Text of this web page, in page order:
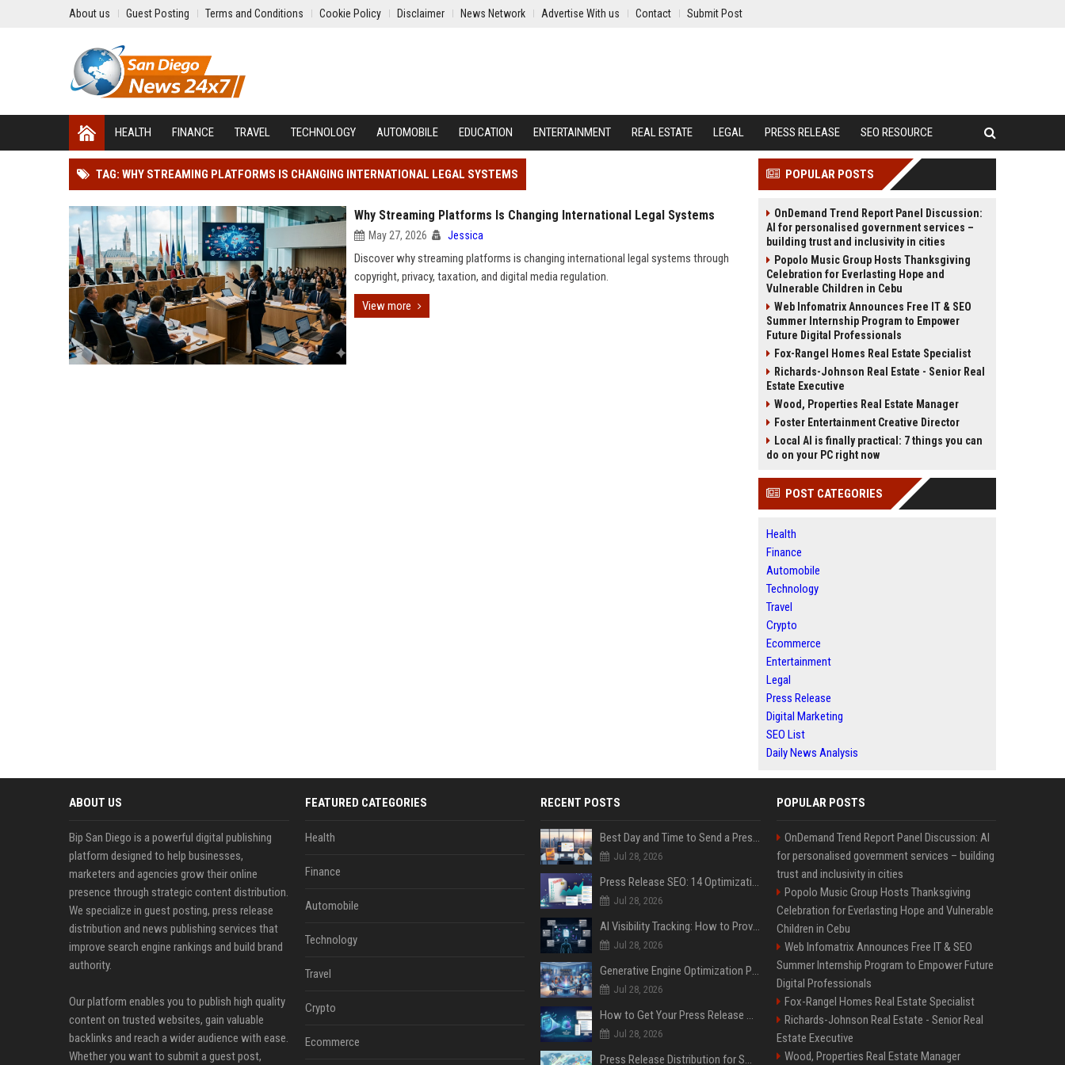
About us Guest Posting Terms and Conditions Cookie Policy Disclaimer News Network Advertise With us Contact Submit Post
HEALTH FINANCE TRAVEL TECHNOLOGY AUTOMOBILE EDUCATION ENTERTAINMENT REAL ESTATE LEGAL PRESS RELEASE SEO RESOURCE
TAG: WHY STREAMING PLATFORMS IS CHANGING INTERNATIONAL LEGAL SYSTEMS
Why Streaming Platforms Is Changing International Legal Systems
May 27, 2026 Jessica
Discover why streaming platforms is changing international legal systems through
copyright, privacy, taxation, and digital media regulation.
View more
POPULAR POSTS
OnDemand Trend Report Panel Discussion:
AI for personalised government services –
building trust and inclusivity in cities
Popolo Music Group Hosts Thanksgiving
Celebration for Everlasting Hope and
Vulnerable Children in Cebu
Web Infomatrix Announces Free IT & SEO
Summer Internship Program to Empower
Future Digital Professionals
Fox-Rangel Homes Real Estate Specialist
Richards-Johnson Real Estate - Senior Real
Estate Executive
Wood, Properties Real Estate Manager
Foster Entertainment Creative Director
Local AI is finally practical: 7 things you can
do on your PC right now
POST CATEGORIES
Health
Finance
Automobile
Technology
Travel
Crypto
Ecommerce
Entertainment
Legal
Press Release
Digital Marketing
SEO List
Daily News Analysis
ABOUT US
Bip San Diego is a powerful digital publishing
platform designed to help businesses,
marketers and agencies grow their online
presence through strategic content distribution.
We specialize in guest posting, press release
distribution and news publishing services that
improve search engine rankings and build brand
authority.
Our platform enables you to publish high quality
content on trusted websites, gain valuable
backlinks and reach a wider audience with ease.
Whether you want to submit a guest post,
FEATURED CATEGORIES
Health
Finance
Automobile
Technology
Travel
Crypto
Ecommerce
RECENT POSTS
Best Day and Time to Send a Press Release for Media Pick Up
Jul 28, 2026
Press Release SEO: 14 Optimizations That Actually Move Rankings
Jul 28, 2026
AI Visibility Tracking: How to Prove Your PR Got Cited
Jul 28, 2026
Generative Engine Optimization PR Starter Guide
Jul 28, 2026
How to Get Your Press Release Cited in Google AI Overviews
Jul 28, 2026
Press Release Distribution for Small Business Cheapest Path to Real Coverage
POPULAR POSTS
OnDemand Trend Report Panel Discussion: AI
for personalised government services – building
trust and inclusivity in cities
Popolo Music Group Hosts Thanksgiving
Celebration for Everlasting Hope and Vulnerable
Children in Cebu
Web Infomatrix Announces Free IT & SEO
Summer Internship Program to Empower Future
Digital Professionals
Fox-Rangel Homes Real Estate Specialist
Richards-Johnson Real Estate - Senior Real
Estate Executive
Wood, Properties Real Estate Manager